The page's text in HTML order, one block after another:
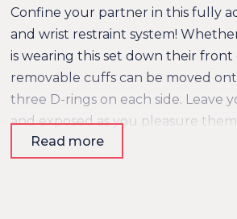
Confine your partner in this fully
and wrist restraint system!
is wearing this set down their front
removable cuffs can be moved
three D-rings on each side. Leave
and exposed as you pleasure
lining is comfortable and durable
Read more